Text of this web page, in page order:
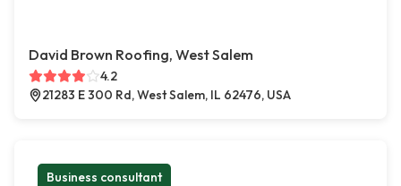
David Brown Roofing, West Salem
4.2
21283 E 300 Rd, West Salem, IL 62476, USA
Business consultant